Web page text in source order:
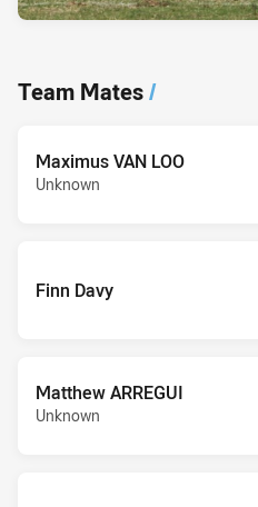
Team Mates/
Maximus VAN LOO
Unknown
Finn Davy
Matthew ARREGUI
Unknown